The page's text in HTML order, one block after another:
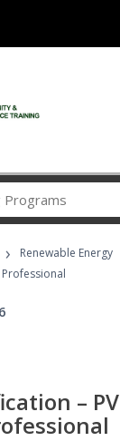
Career
Programs
› Renewable Energy
– PV